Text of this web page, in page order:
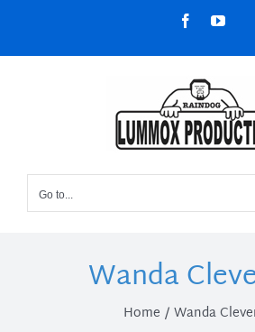
content
Facebook
Go to...
Wanda
Home Wanda